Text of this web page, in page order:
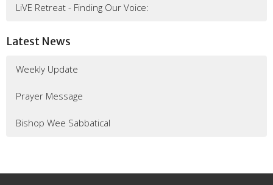
LiVE Retreat - Finding Our Voice:
Latest News
Weekly Update
Prayer Message
Bishop Wee Sabbatical